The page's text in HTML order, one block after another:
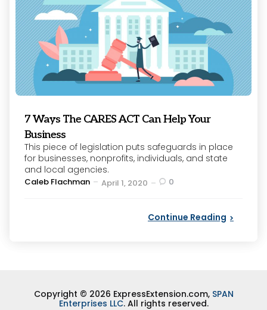
7 Ways The CARES ACT Can Help Your
Business
This piece of legislation puts safeguards in place
for businesses, nonprofits, individuals, and state
and local agencies.
Posted
Caleb Flachman April 1, 2020 0
Continue Reading
Copyright © 2026 ExpressExtension.com, SPAN
Enterprises LLC. All rights reserved.